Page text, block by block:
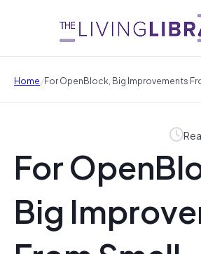
Home/For OpenBlock, Big Improvements
For
Big